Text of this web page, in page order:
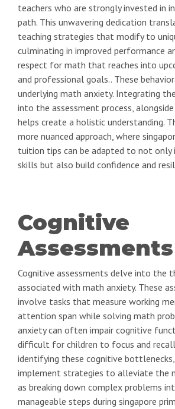
teachers who are strongly invested in
path. This unwavering dedication
teaching strategies that modify to
culminating in improved performance
respect for math that reaches into
and professional goals.. These
underlying math anxiety. Integrating
into the assessment process,
helps create a holistic understanding.
more nuanced approach, where
tuition tips can be adapted to not only
skills but also build confidence and
Cognitive
Assessments
Cognitive assessments delve into the
associated with math anxiety. These
involve tasks that measure working
attention span while solving math
anxiety can often impair cognitive
difficult for children to focus and
identifying these cognitive
implement strategies to alleviate the
as breaking down complex problems
manageable steps during singapore